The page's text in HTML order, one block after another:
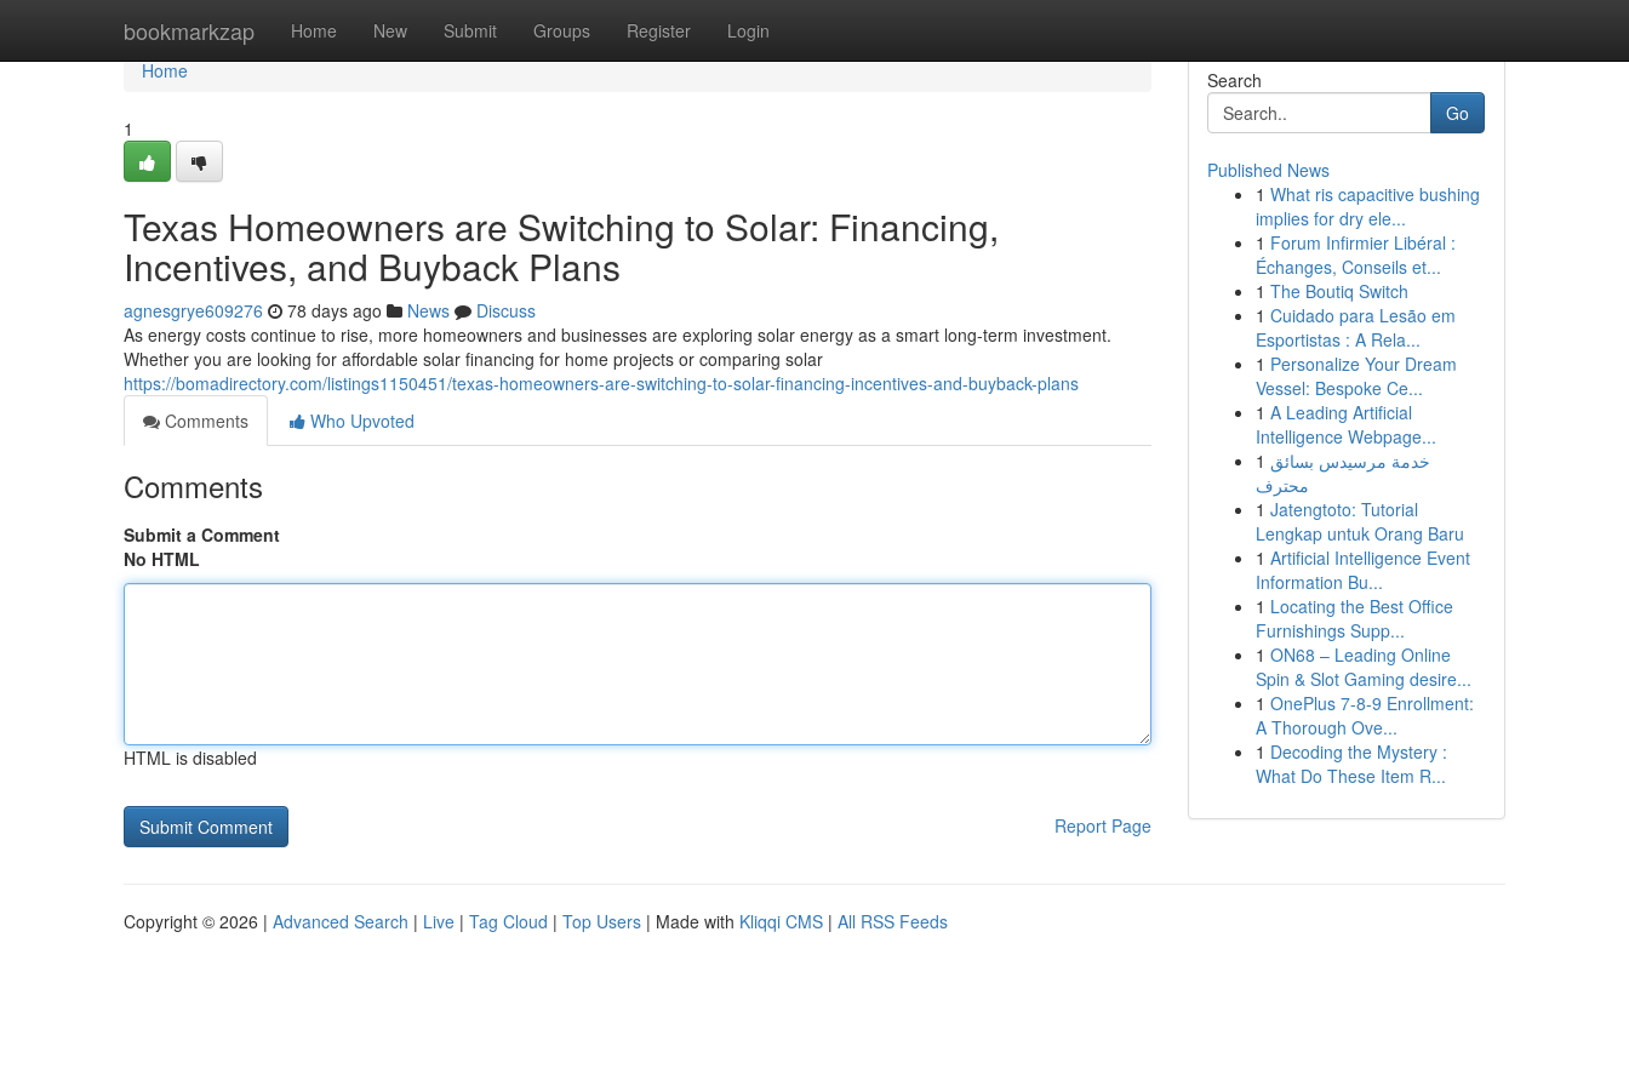
bookmarkzap Home New Submit Groups Register Login
Home
Home
1
Texas Homeowners are Switching to Solar: Financing,
Incentives, and Buyback Plans
agnesgrye609276 78 days ago News
Discuss
As energy costs continue to rise, more homeowners and businesses are exploring solar energy as a smart long-term investment.
Whether you are looking for affordable solar financing for home projects or comparing solar
https://bomadirectory.com/listings1150451/texas-homeowners-are-switching-to-solar-financing-incentives-and-buyback-plans
Comments
Who Upvoted
Comments
Submit a Comment
No HTML
HTML is disabled
Report Page
Search
Go
Published News
1 What ris capacitive bushing
implies for dry ele...
1 Forum Infirmier Libéral :
Échanges, Conseils et...
1 The Boutiq Switch
1 Cuidado para Lesão em
Esportistas : A Rela...
1 Personalize Your Dream
Vessel: Bespoke Ce...
1 A Leading Artificial
Intelligence Webpage...
1 خدمة مرسيدس بسائق
محترف
1 Jatengtoto: Tutorial
Lengkap untuk Orang Baru
1 Artificial Intelligence Event
Information Bu...
1 Locating the Best Office
Furnishings Supp...
1 ON68 – Leading Online
Spin & Slot Gaming desire...
1 OnePlus 7-8-9 Enrollment:
A Thorough Ove...
1 Decoding the Mystery :
What Do These Item R...
Copyright © 2026 | Advanced Search | Live | Tag Cloud | Top Users | Made with Kliqqi CMS | All RSS Feeds